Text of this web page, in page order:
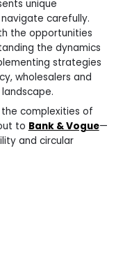
unique
carefully.
the opportunities
the dynamics
strategies
wholesalers and
complexities of
to Bank & Vogue—
and circular